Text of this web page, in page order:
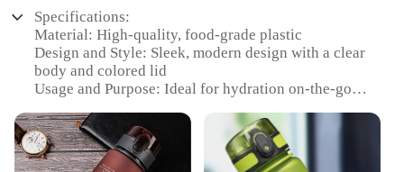
Specifications:
Material: High-quality, food-grade plastic
Design and Style: Sleek, modern design with a clear
body and colored lid
Usage and Purpose: Ideal for hydration on-the-go
activities, sports, and daily commutes
Shape or Size or Weight or Quantity: Lightweight
and portable, with a 750ml capacity